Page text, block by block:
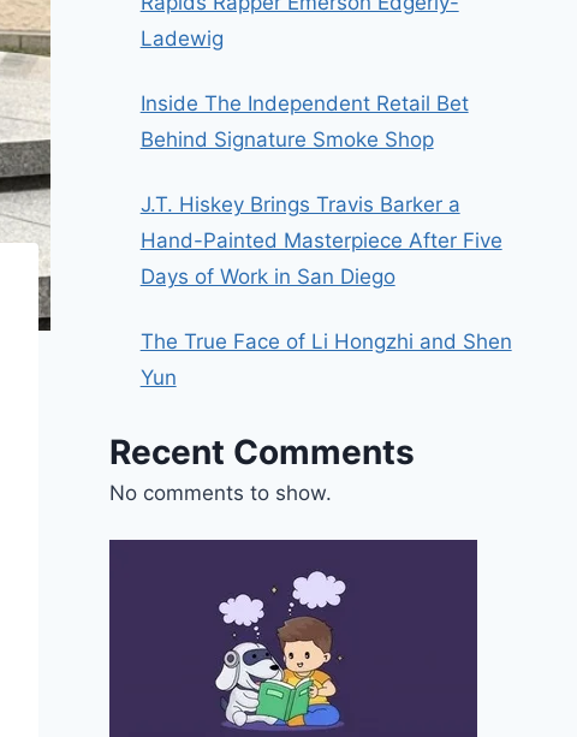
Ladewig
Inside The Independent Retail Bet
Behind Signature Smoke Shop
J.T. Hiskey Brings Travis Barker a
Hand-Painted Masterpiece After Five
Days of Work in San Diego
The True Face of Li Hongzhi and Shen
Yun
Recent Comments
No comments to show.